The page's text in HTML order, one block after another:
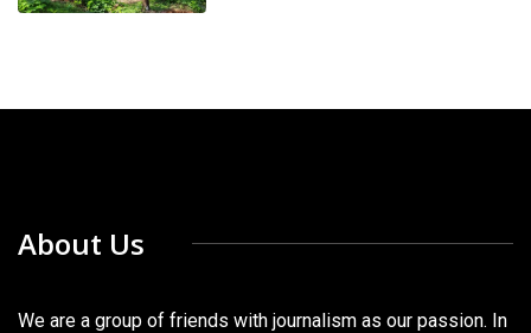
About Us
We are a group of friends with journalism as our passion. In